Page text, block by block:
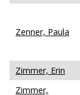
Zenner, Paula
Zimmer, Erin
Zimmer,